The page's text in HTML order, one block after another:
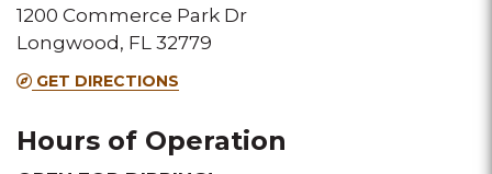
1200 Commerce Park Dr
Longwood, FL 32779
GET DIRECTIONS
Hours of Operation